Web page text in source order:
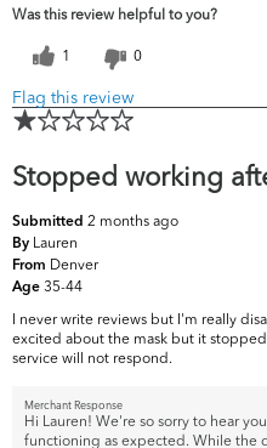
concerns?
Was this review helpful to you?
1 0
Flag this review
Stopped working
Submitted 2 months ago
By Lauren
From Denver
Age 35-44
I never write reviews but I'm really
excited about the mask but it
service will not respond.
Merchant Response
Hi Lauren! We're so sorry to hear
functioning as expected. While the